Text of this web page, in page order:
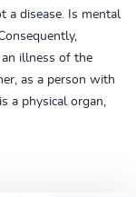
a disease. Is mental
illness of the
as a person with
a physical organ,